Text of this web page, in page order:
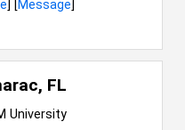
] [Message]
FL
University